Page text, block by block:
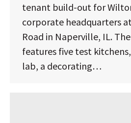
tenant build-out for
corporate headquarters
Road in Naperville, IL.
features five test
lab, a decorating…